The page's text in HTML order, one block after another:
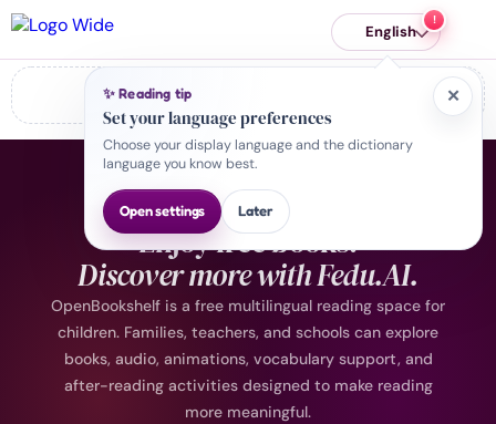
English
✕
✨ Reading tip
Set your language preferences
Choose your display language and the dictionary
language you know best.
Open settings Later
Error: Failed to fetch
Enjoy free books.
Discover more with Fedu.AI.
OpenBookshelf is a free multilingual reading space for
children. Families, teachers, and schools can explore
books, audio, animations, vocabulary support, and
after-reading activities designed to make reading
more meaningful.